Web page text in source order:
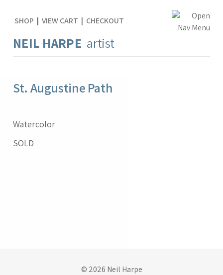
NEIL HARPE artist
SHOP | VIEW CART | CHECKOUT
St. Augustine Path
Watercolor
SOLD
© 2026 Neil Harpe